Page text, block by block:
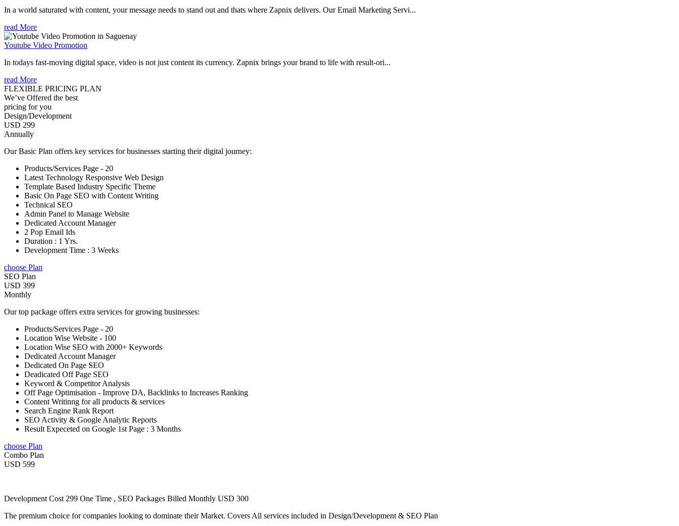
In a world saturated with content, your message needs to stand out and thats where Zapnix delivers. Our Email Marketing Servi...
read More
Youtube Video Promotion
In todays fast-moving digital space, video is not just content its currency. Zapnix brings your brand to life with result-ori...
read More
FLEXIBLE PRICING PLAN
We’ve Offered the best
pricing for you
Design/Development
USD 299
Annually
Our Basic Plan offers key services for businesses starting their digital journey:
Products/Services Page - 20
Latest Technology Responsive Web Design
Template Based Industry Specific Theme
Basic On Page SEO with Content Writing
Technical SEO
Admin Panel to Manage Website
Dedicated Account Manager
2 Pop Email Ids
Duration : 1 Yrs.
Development Time : 3 Weeks
choose Plan
SEO Plan
USD 399
Monthly
Our top package offers extra services for growing businesses:
Products/Services Page - 20
Location Wise Website - 100
Location Wise SEO with 2000+ Keywords
Dedicated Account Manager
Dedicated On Page SEO
Deadicated Off Page SEO
Keyword & Competitor Analysis
Off Page Optimisation - Improve DA, Backlinks to Increases Ranking
Content Writinng for all products & services
Search Engine Rank Report
SEO Activity & Google Analytic Reports
Result Expeceted on Google 1st Page : 3 Months
choose Plan
Combo Plan
USD 599
Development Cost 299 One Time , SEO Packages Billed Monthly USD 300
The premium choice for companies looking to dominate their Market. Covers All services included in Design/Development & SEO Plan